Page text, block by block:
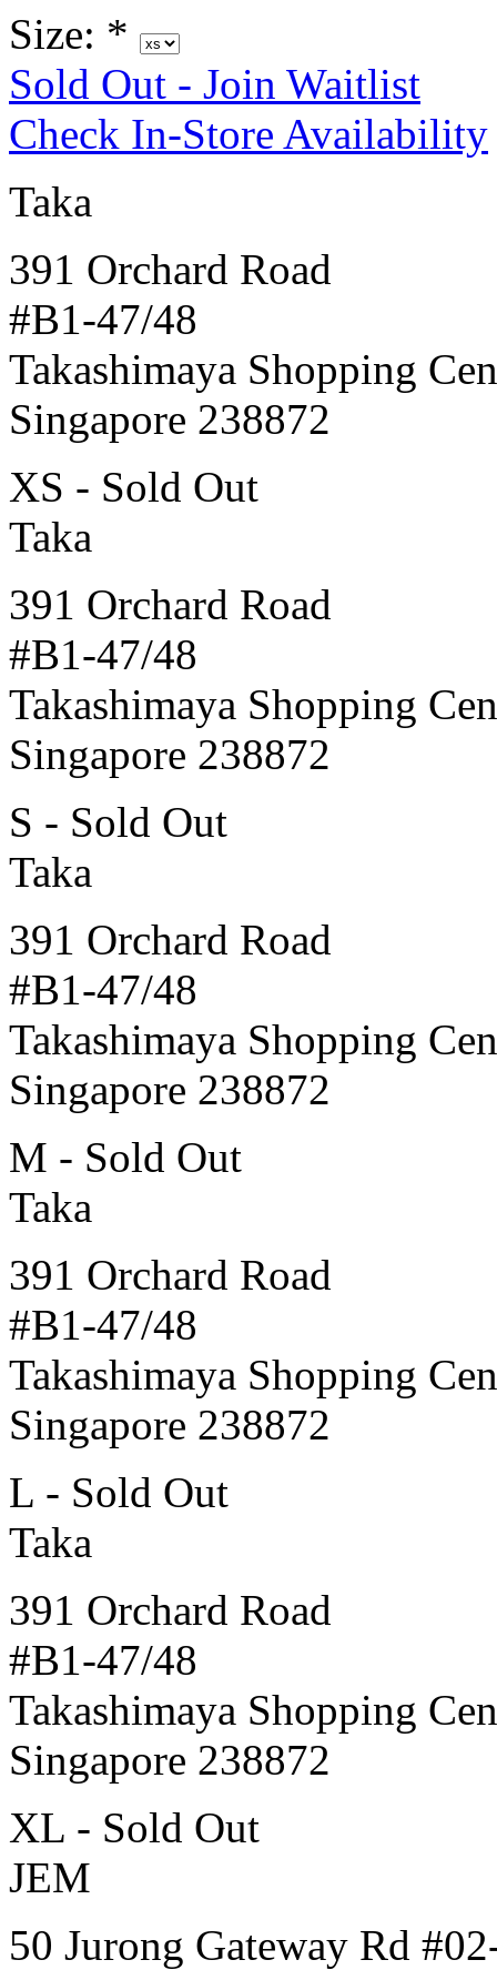
Size: *
Sold Out - Join Waitlist
Check In-Store Availability
Taka
391 Orchard Road
#B1-47/48
Takashimaya Shopping
Singapore 238872
XS - Sold Out
Taka
391 Orchard Road
#B1-47/48
Takashimaya Shopping
Singapore 238872
S - Sold Out
Taka
391 Orchard Road
#B1-47/48
Takashimaya Shopping
Singapore 238872
M - Sold Out
Taka
391 Orchard Road
#B1-47/48
Takashimaya Shopping
Singapore 238872
L - Sold Out
Taka
391 Orchard Road
#B1-47/48
Takashimaya Shopping
Singapore 238872
XL - Sold Out
JEM
50 Jurong Gateway Rd